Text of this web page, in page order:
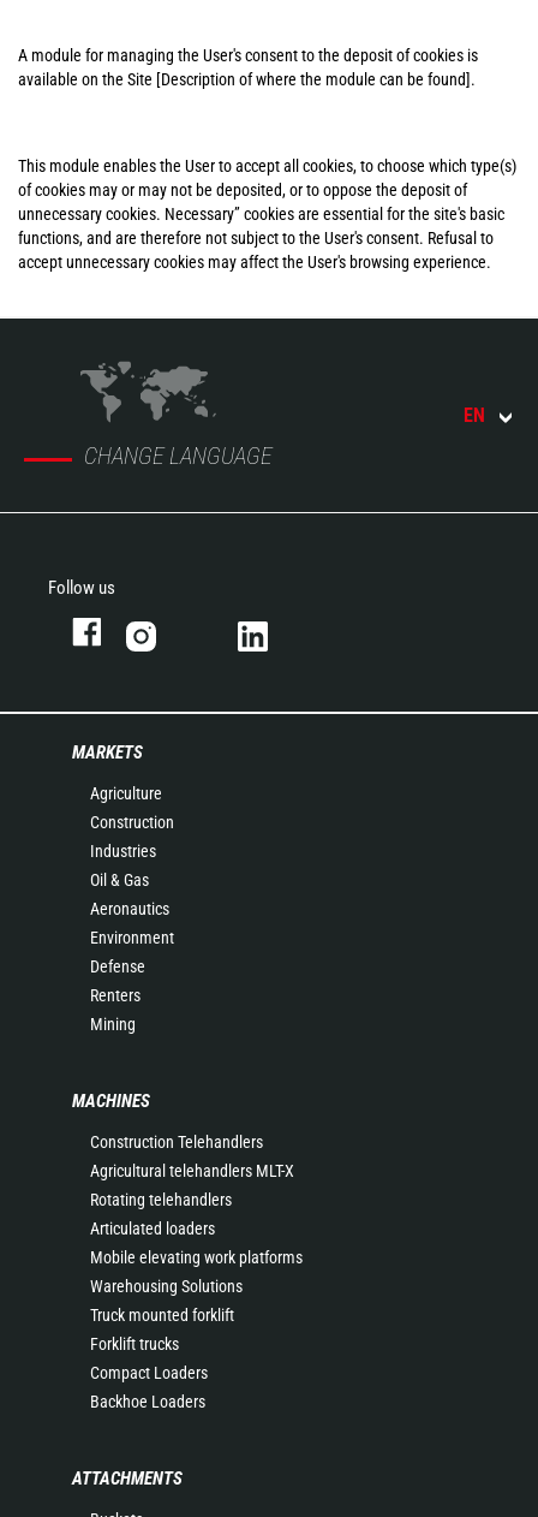
A module for managing the User's consent to the deposit of cookies is
available on the Site [Description of where the module can be found].
This module enables the User to accept all cookies, to choose which type(s)
of cookies may or may not be deposited, or to oppose the deposit of
unnecessary cookies. Necessary” cookies are essential for the site's basic
functions, and are therefore not subject to the User's consent. Refusal to
accept unnecessary cookies may affect the User's browsing experience.
CHANGE LANGUAGE
EN
Follow us
MARKETS
Agriculture
Construction
Industries
Oil & Gas
Aeronautics
Environment
Defense
Renters
Mining
MACHINES
Construction Telehandlers
Agricultural telehandlers MLT-X
Rotating telehandlers
Articulated loaders
Mobile elevating work platforms
Warehousing Solutions
Truck mounted forklift
Forklift trucks
Compact Loaders
Backhoe Loaders
ATTACHMENTS